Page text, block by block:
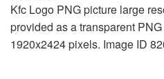
Kfc Logo PNG picture large
provided as a transparent
1920x2424 pixels. Image ID